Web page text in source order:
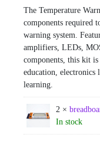
The Temperature
components required
warning system.
amplifiers, LEDs,
components, this kit
education, electronics
learning.
2 ×
In stock